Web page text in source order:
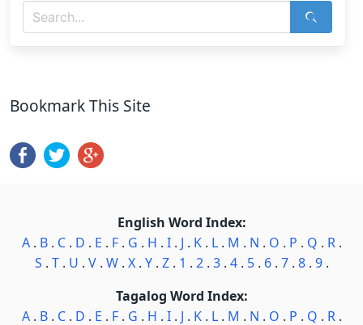
Bookmark This Site
English Word Index:
A. B. C. D . E . F. G . H . I. J . K. L. M . N . O . P . Q . R.
S . T. U . V. W. X. Y. Z. 1 . 2. 3. 4. 5. 6. 7. 8. 9.
Tagalog Word Index:
A. B. C. D . E . F. G . H . I. J . K. L. M . N . O . P . Q . R.